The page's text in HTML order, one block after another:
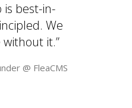
is best-in-
We
without it.”
@ FleaCMS